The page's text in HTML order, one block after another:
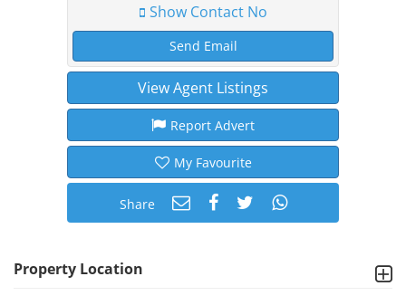
Show Contact No
Send Email
View Agent Listings
Report Advert
My Favourite
Share
Property Location